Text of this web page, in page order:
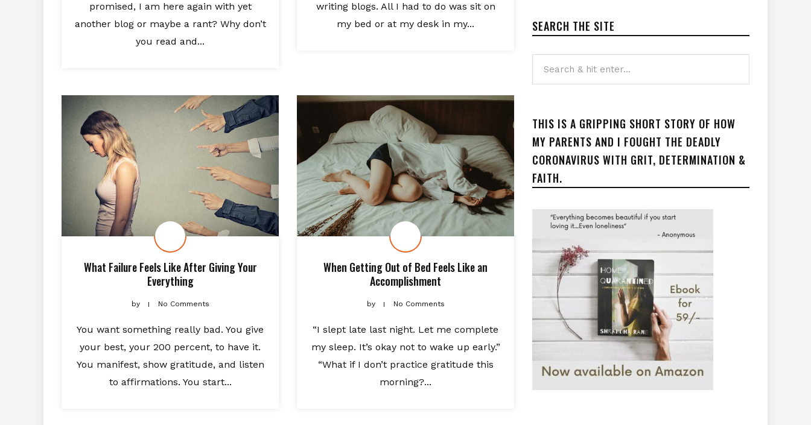
promised, I am here again with yet
another blog or maybe a rant? Why don’t
you read and...
writing blogs. All I had to do was sit on
my bed or at my desk in my...
What Failure Feels Like After Giving Your
Everything
by No Comments
You want something really bad. You give
your best, your 200 percent, to have it.
You manifest, show gratitude, and listen
to affirmations. You start...
When Getting Out of Bed Feels Like an
Accomplishment
by No Comments
“I slept late last night. Let me complete
my sleep. It’s okay not to wake up early.”
“What if I don’t practice gratitude this
morning?...
SEARCH THE SITE
THIS IS A GRIPPING SHORT STORY OF HOW
MY PARENTS AND I FOUGHT THE DEADLY
CORONAVIRUS WITH GRIT, DETERMINATION &
FAITH.